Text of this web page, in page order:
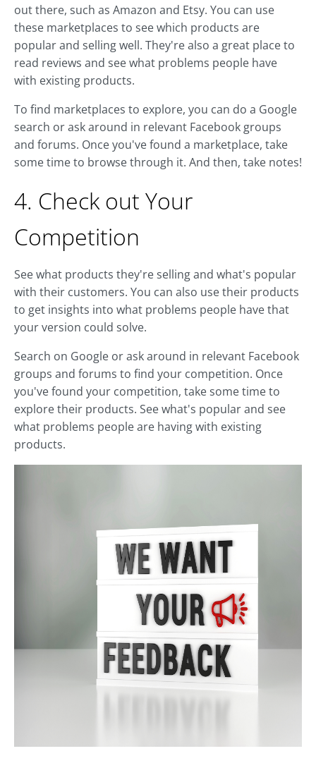
out there, such as Amazon and Etsy. You can use
these marketplaces to see which products are
popular and selling well. They're also a great place to
read reviews and see what problems people have
with existing products.
To find marketplaces to explore, you can do a Google
search or ask around in relevant Facebook groups
and forums. Once you've found a marketplace, take
some time to browse through it. And then, take notes!
4. Check out Your
Competition
See what products they're selling and what's popular
with their customers. You can also use their products
to get insights into what problems people have that
your version could solve.
Search on Google or ask around in relevant Facebook
groups and forums to find your competition. Once
you've found your competition, take some time to
explore their products. See what's popular and see
what problems people are having with existing
products.